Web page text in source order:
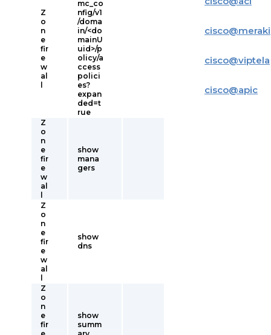
Z
o
n
e
fir
e
w
al
mc_co
nfig/v1
/doma
in/<do
mainU
uid>/p
olicy/a
ccess
polici
es?
expan
ded=t
rue
Z
o
n
e
fir
e
w
al
show
mana
gers
Z
o
n
e
fir
e
w
al
show
dns
Z
o
n
e
fir
show
summ
cisco@meraki
cisco@viptela
cisco@apic